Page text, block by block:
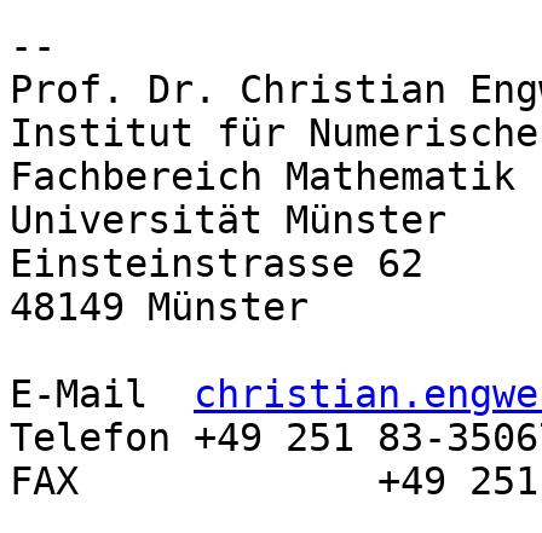
--
Prof. Dr. Christian
Institut für Numerische
Fachbereich
Universität Münster
Einsteinstrasse 62
48149 Münster
Telefon	+49 251 83-35067
FAX		+49 251 83-32729